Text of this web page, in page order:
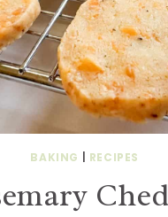
BAKING RECIPES